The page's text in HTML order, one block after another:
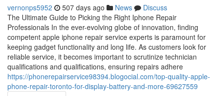
vernonps5952 507 days ago News
Discuss
The Ultimate Guide to Picking the Right Iphone Repair
Professionals In the ever-evolving globe of innovation, finding
competent apple iphone repair service experts is paramount for
keeping gadget functionality and long life. As customers look for
reliable service, it becomes important to scrutinize technician
qualifications and qualifications, ensuring repairs adhere
https://phonerepairservice98394.blogocial.com/top-quality-apple-
phone-repair-toronto-for-display-battery-and-more-69627559